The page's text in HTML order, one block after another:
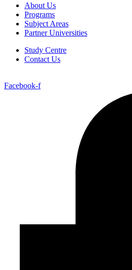
About Us
Programs
Subject Areas
Partner Universities
Study Centre
Contact Us
Facebook-f